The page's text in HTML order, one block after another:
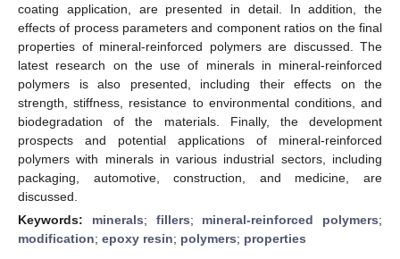
coating application, are presented in detail. In addition, the
effects of process parameters and component ratios on the final
properties of mineral-reinforced polymers are discussed. The
latest research on the use of minerals in mineral-reinforced
polymers is also presented, including their effects on the
strength, stiffness, resistance to environmental conditions, and
biodegradation of the materials. Finally, the development
prospects and potential applications of mineral-reinforced
polymers with minerals in various industrial sectors, including
packaging, automotive, construction, and medicine, are
discussed.
Keywords: minerals; fillers; mineral-reinforced polymers;
modification; epoxy resin; polymers; properties